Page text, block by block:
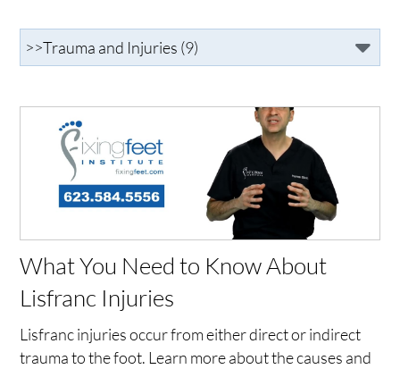
What You Need to Know About
Lisfranc Injuries
Lisfranc injuries occur from either direct or indirect
trauma to the foot. Learn more about the causes and